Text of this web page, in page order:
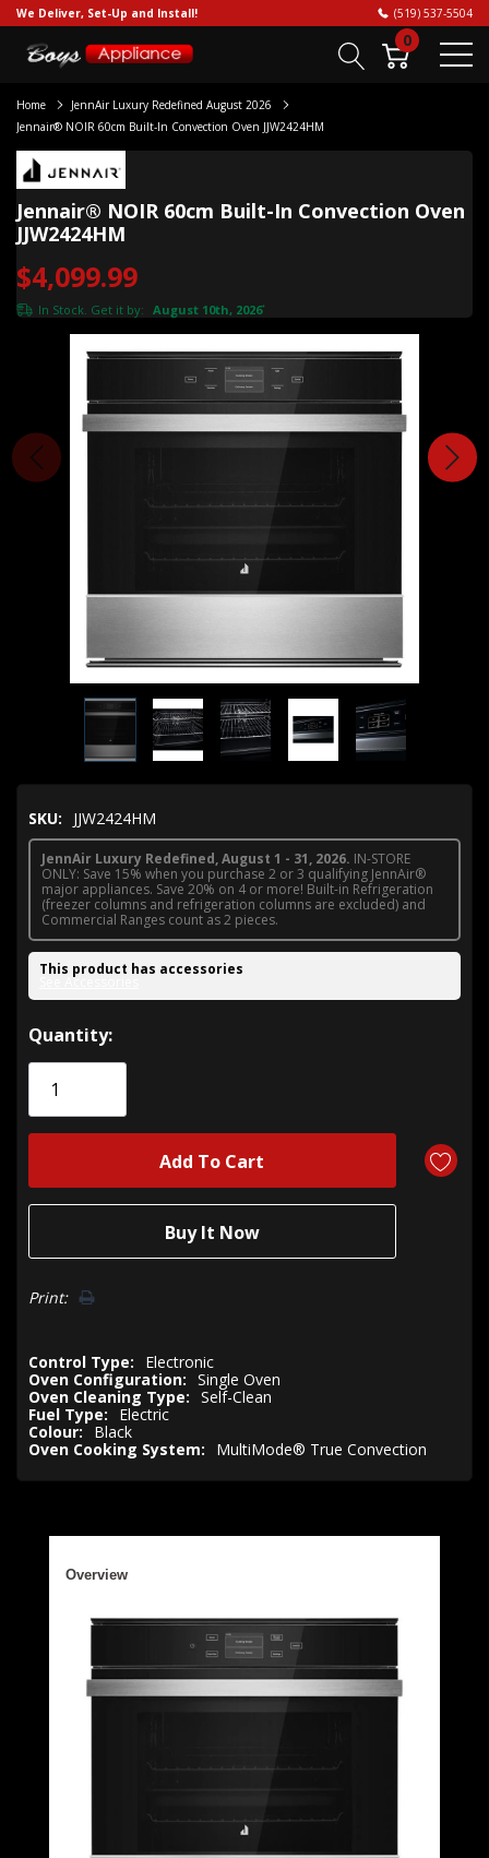
We Deliver, Set-Up and Install! (519) 537-5504
0
Home
JennAir Luxury Redefined August 2026
Jennair® NOIR 60cm Built-In Convection Oven JJW2424HM
Jennair® NOIR 60cm Built-In Convection Oven
JJW2424HM
$4,099.99
In Stock. Get it by: August 10th, 2026*
SKU: JJW2424HM
JennAir Luxury Redefined, August 1 - 31, 2026. IN-STORE
ONLY: Save 15% when you purchase 2 or 3 qualifying JennAir®
major appliances. Save 20% on 4 or more! Built-in Refrigeration
(freezer columns and refrigeration columns are excluded) and
Commercial Ranges count as 2 pieces.
This product has accessories
See Accessories
Hurry!
Only
Quantity:
Print:
Control Type:
Electronic
Oven Configuration: Single Oven
Oven Cleaning Type: Self-Clean
Fuel Type:
Electric
Colour:
Black
Oven Cooking System:
MultiMode® True Convection